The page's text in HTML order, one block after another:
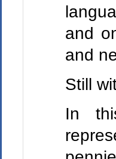
and
and
Still
In